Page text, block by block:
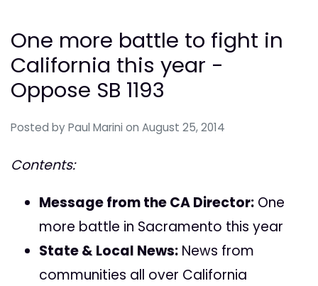
One more battle to fight in
California this year -
Oppose SB 1193
Posted by Paul Marini on August 25, 2014
Contents:
Message from the CA Director: One
more battle in Sacramento this year
State & Local News: News from
communities all over California